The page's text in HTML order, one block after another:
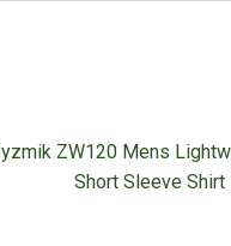
ADD TO FAVOURITES